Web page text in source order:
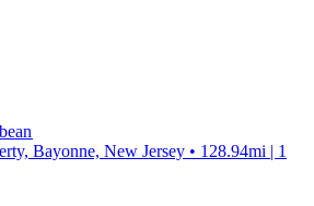
Bayonne, New Jersey • 128.94mi | 1